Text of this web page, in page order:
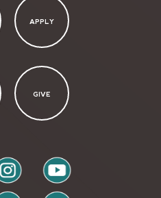
APPLY
GIVE
youtube